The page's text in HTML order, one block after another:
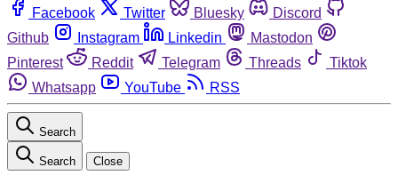
Facebook Twitter Bluesky
Discord
Github
Instagram Linkedin
Mastodon
Pinterest
Reddit Telegram Threads
Tiktok
Whatsapp
YouTube RSS
Search
Search Close